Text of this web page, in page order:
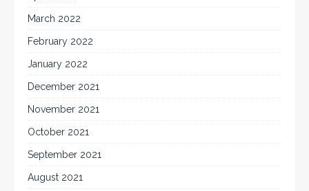
March 2022
February 2022
January 2022
December 2021
November 2021
October 2021
September 2021
August 2021